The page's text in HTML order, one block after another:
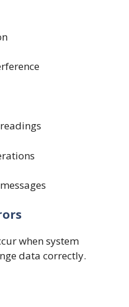
when system
data correctly.